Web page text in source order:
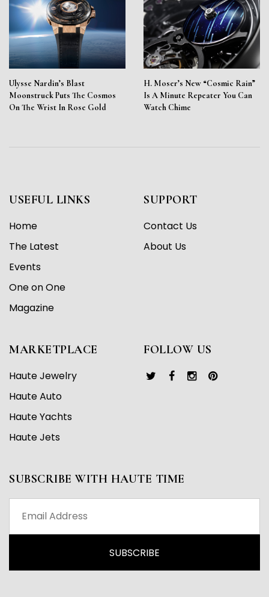
Ulysse Nardin’s Blast
Moonstruck Puts The Cosmos
On The Wrist In Rose Gold
H. Moser’s New “Cosmic Rain”
Is A Minute Repeater You Can
Watch Chime
USEFUL LINKS
Home
The Latest
Events
One on One
Magazine
SUPPORT
Contact Us
About Us
MARKETPLACE
Haute Jewelry
Haute Auto
Haute Yachts
Haute Jets
FOLLOW US
SUBSCRIBE WITH HAUTE TIME